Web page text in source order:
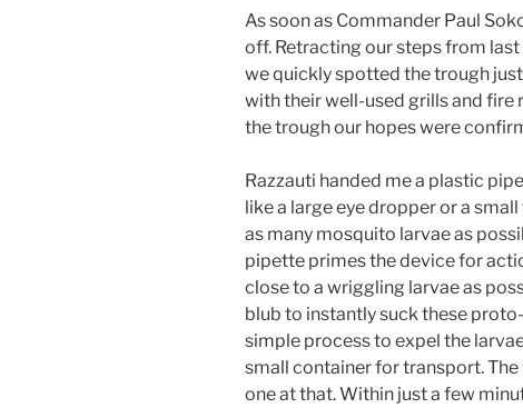
As soon as Commander Paul
off. Retracting our steps from last
we quickly spotted the trough
with their well-used grills and fire
the trough our hopes were
Razzauti handed me a plastic
like a large eye dropper or a
as many mosquito larvae as
pipette primes the device for
close to a wriggling larvae as
blub to instantly suck these
simple process to expel the
small container for transport.
one at that. Within just a few